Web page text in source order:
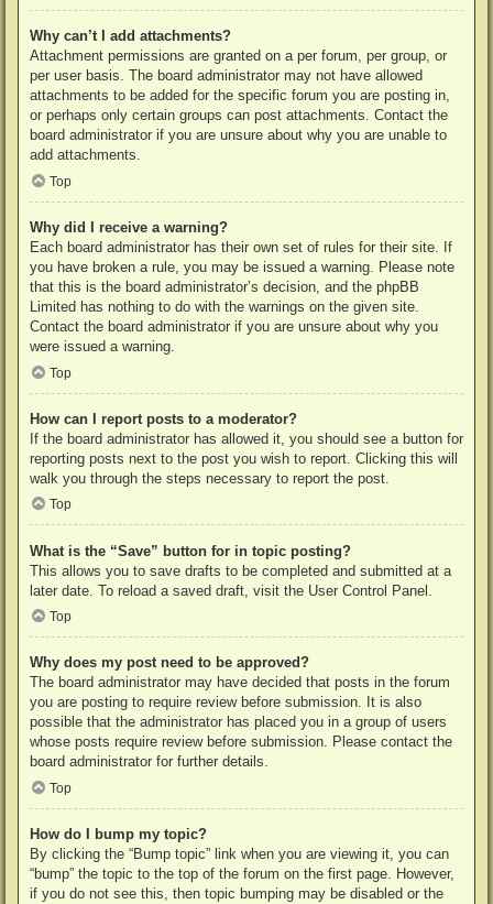
Why can’t I add attachments?
Attachment permissions are granted on a per forum, per group, or
per user basis. The board administrator may not have allowed
attachments to be added for the specific forum you are posting in,
or perhaps only certain groups can post attachments. Contact the
board administrator if you are unsure about why you are unable to
add attachments.
Top
Why did I receive a warning?
Each board administrator has their own set of rules for their site. If
you have broken a rule, you may be issued a warning. Please note
that this is the board administrator’s decision, and the phpBB
Limited has nothing to do with the warnings on the given site.
Contact the board administrator if you are unsure about why you
were issued a warning.
Top
How can I report posts to a moderator?
If the board administrator has allowed it, you should see a button for
reporting posts next to the post you wish to report. Clicking this will
walk you through the steps necessary to report the post.
Top
What is the “Save” button for in topic posting?
This allows you to save drafts to be completed and submitted at a
later date. To reload a saved draft, visit the User Control Panel.
Top
Why does my post need to be approved?
The board administrator may have decided that posts in the forum
you are posting to require review before submission. It is also
possible that the administrator has placed you in a group of users
whose posts require review before submission. Please contact the
board administrator for further details.
Top
How do I bump my topic?
By clicking the “Bump topic” link when you are viewing it, you can
“bump” the topic to the top of the forum on the first page. However,
if you do not see this, then topic bumping may be disabled or the